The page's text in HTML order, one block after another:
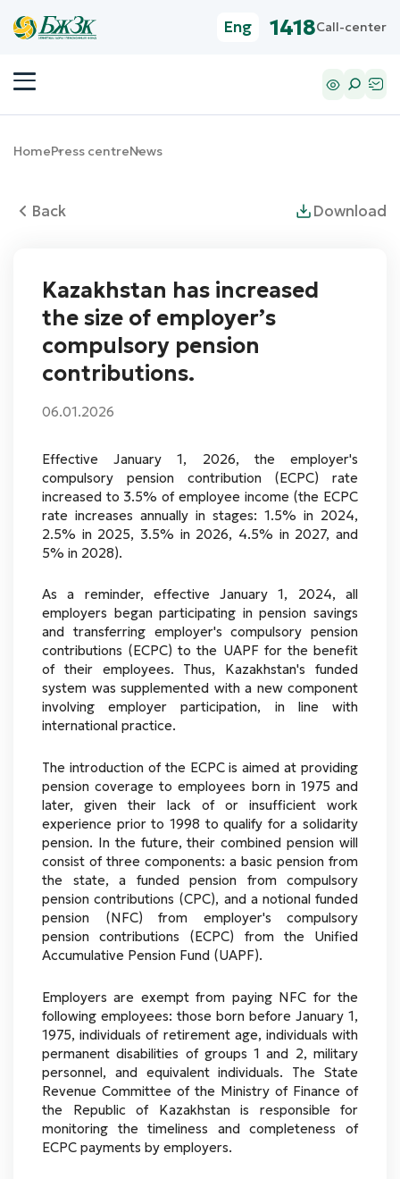
Eng 1418Call-center
HomePress centreNews
Back Download
Kazakhstan has increased
the size of employer’s
compulsory pension
contributions.
06.01.2026
Effective January 1, 2026, the employer's
compulsory pension contribution (ECPC) rate
increased to 3.5% of employee income (the ECPC
rate increases annually in stages: 1.5% in 2024,
2.5% in 2025, 3.5% in 2026, 4.5% in 2027, and
5% in 2028).
As a reminder, effective January 1, 2024, all
employers began participating in pension savings
and transferring employer's compulsory pension
contributions (ECPC) to the UAPF for the benefit
of their employees. Thus, Kazakhstan's funded
system was supplemented with a new component
involving employer participation, in line with
international practice.
The introduction of the ECPC is aimed at providing
pension coverage to employees born in 1975 and
later, given their lack of or insufficient work
experience prior to 1998 to qualify for a solidarity
pension. In the future, their combined pension will
consist of three components: a basic pension from
the state, a funded pension from compulsory
pension contributions (CPC), and a notional funded
pension (NFC) from employer's compulsory
pension contributions (ECPC) from the Unified
Accumulative Pension Fund (UAPF).
Employers are exempt from paying NFC for the
following employees: those born before January 1,
1975, individuals of retirement age, individuals with
permanent disabilities of groups 1 and 2, military
personnel, and equivalent individuals. The State
Revenue Committee of the Ministry of Finance of
the Republic of Kazakhstan is responsible for
monitoring the timeliness and completeness of
ECPC payments by employers.